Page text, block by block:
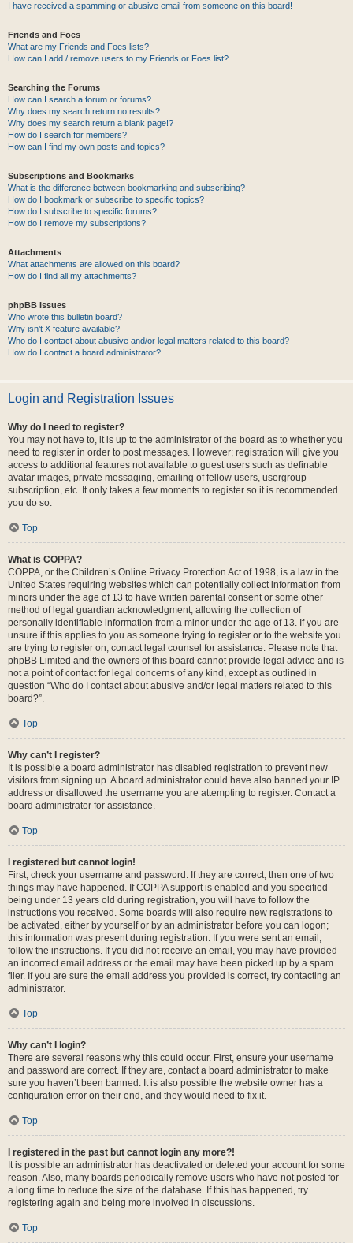
I have received a spamming or abusive email from someone on this board!
Friends and Foes
What are my Friends and Foes lists?
How can I add / remove users to my Friends or Foes list?
Searching the Forums
How can I search a forum or forums?
Why does my search return no results?
Why does my search return a blank page!?
How do I search for members?
How can I find my own posts and topics?
Subscriptions and Bookmarks
What is the difference between bookmarking and subscribing?
How do I bookmark or subscribe to specific topics?
How do I subscribe to specific forums?
How do I remove my subscriptions?
Attachments
What attachments are allowed on this board?
How do I find all my attachments?
phpBB Issues
Who wrote this bulletin board?
Why isn’t X feature available?
Who do I contact about abusive and/or legal matters related to this board?
How do I contact a board administrator?
Login and Registration Issues
Why do I need to register?
You may not have to, it is up to the administrator of the board as to whether you
need to register in order to post messages. However; registration will give you
access to additional features not available to guest users such as definable
avatar images, private messaging, emailing of fellow users, usergroup
subscription, etc. It only takes a few moments to register so it is recommended
you do so.
Top
What is COPPA?
COPPA, or the Children’s Online Privacy Protection Act of 1998, is a law in the
United States requiring websites which can potentially collect information from
minors under the age of 13 to have written parental consent or some other
method of legal guardian acknowledgment, allowing the collection of
personally identifiable information from a minor under the age of 13. If you are
unsure if this applies to you as someone trying to register or to the website you
are trying to register on, contact legal counsel for assistance. Please note that
phpBB Limited and the owners of this board cannot provide legal advice and is
not a point of contact for legal concerns of any kind, except as outlined in
question “Who do I contact about abusive and/or legal matters related to this
board?”.
Top
Why can’t I register?
It is possible a board administrator has disabled registration to prevent new
visitors from signing up. A board administrator could have also banned your IP
address or disallowed the username you are attempting to register. Contact a
board administrator for assistance.
Top
I registered but cannot login!
First, check your username and password. If they are correct, then one of two
things may have happened. If COPPA support is enabled and you specified
being under 13 years old during registration, you will have to follow the
instructions you received. Some boards will also require new registrations to
be activated, either by yourself or by an administrator before you can logon;
this information was present during registration. If you were sent an email,
follow the instructions. If you did not receive an email, you may have provided
an incorrect email address or the email may have been picked up by a spam
filer. If you are sure the email address you provided is correct, try contacting an
administrator.
Top
Why can’t I login?
There are several reasons why this could occur. First, ensure your username
and password are correct. If they are, contact a board administrator to make
sure you haven’t been banned. It is also possible the website owner has a
configuration error on their end, and they would need to fix it.
Top
I registered in the past but cannot login any more?!
It is possible an administrator has deactivated or deleted your account for some
reason. Also, many boards periodically remove users who have not posted for
a long time to reduce the size of the database. If this has happened, try
registering again and being more involved in discussions.
Top